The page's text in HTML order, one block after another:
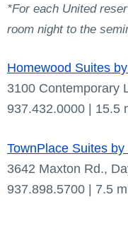
*For each United
room night to the
Homewood Suites
3100 Contemporary
937.432.0000 | 15.5
TownPlace Suites
3642 Maxton Rd.,
937.898.5700 | 7.5